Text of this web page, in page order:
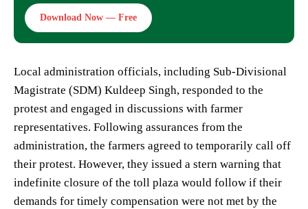
Download Now — Free
Local administration officials, including Sub-Divisional
Magistrate (SDM) Kuldeep Singh, responded to the
protest and engaged in discussions with farmer
representatives. Following assurances from the
administration, the farmers agreed to temporarily call off
their protest. However, they issued a stern warning that
indefinite closure of the toll plaza would follow if their
demands for timely compensation were not met by the